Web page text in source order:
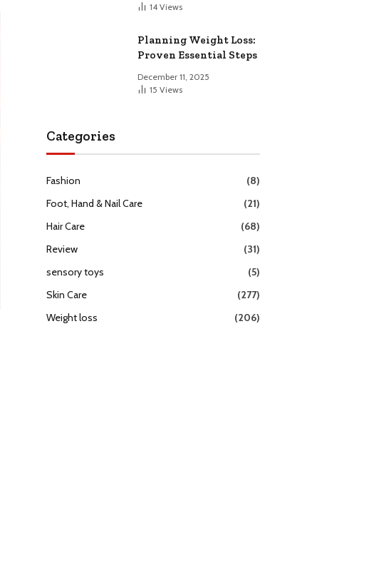
14 Views
Planning Weight Loss:
Proven Essential Steps
December 11, 2025
15 Views
Categories
Fashion
(8)
Foot, Hand & Nail Care
(21)
Hair Care
(68)
Review
(31)
sensory toys
(5)
Skin Care
(277)
Weight loss
(206)